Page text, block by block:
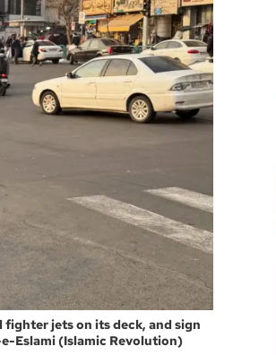
jets on its deck, and sign
Eslami (Islamic Revolution)